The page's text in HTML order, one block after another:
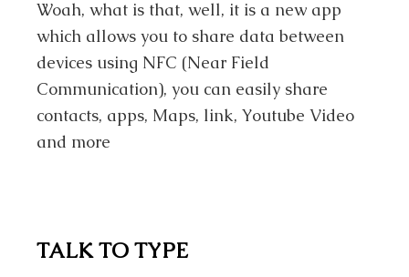
Woah, what is that, well, it is a new app
which allows you to share data between
devices using NFC (Near Field
Communication), you can easily share
contacts, apps, Maps, link, Youtube Video
and more
TALK TO TYPE